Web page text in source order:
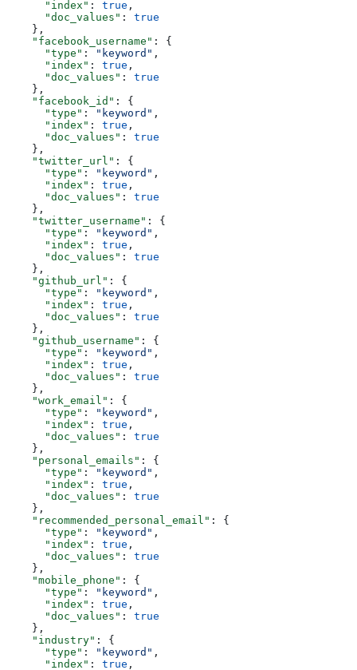
      "index"
: true ,
      "doc_values"
: true
    },
    "facebook_username"
: {
      "type"
: "keyword" ,
      "index"
: true ,
      "doc_values"
: true
    },
    "facebook_id"
: {
      "type"
: "keyword" ,
      "index"
: true ,
      "doc_values"
: true
    },
    "twitter_url"
: {
      "type"
: "keyword" ,
      "index"
: true ,
      "doc_values"
: true
    },
    "twitter_username"
: {
      "type"
: "keyword" ,
      "index"
: true ,
      "doc_values"
: true
    },
    "github_url"
: {
      "type"
: "keyword" ,
      "index"
: true ,
      "doc_values"
: true
    },
    "github_username"
: {
      "type"
: "keyword" ,
      "index"
: true ,
      "doc_values"
: true
    },
    "work_email"
: {
      "type"
: "keyword" ,
      "index"
: true ,
      "doc_values"
: true
    },
    "personal_emails"
: {
      "type"
: "keyword" ,
      "index"
: true ,
      "doc_values"
: true
    },
    "recommended_personal_email"
: {
      "type"
: "keyword" ,
      "index"
: true ,
      "doc_values"
: true
    },
    "mobile_phone"
: {
      "type"
: "keyword" ,
      "index"
: true ,
      "doc_values"
: true
    },
    "industry"
: {
      "type"
: "keyword" ,
      "index"
: true ,